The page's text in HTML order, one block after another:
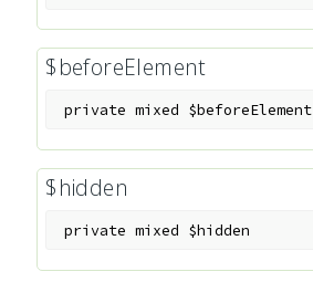
$beforeElement
private mixed $beforeElement
$hidden
private mixed $hidden